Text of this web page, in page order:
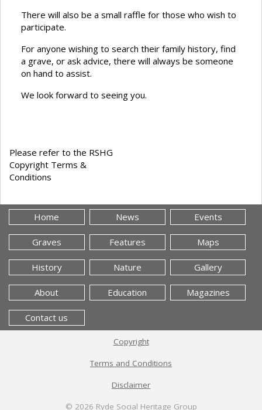
There will also be a small raffle for those who wish to
participate.
For anyone wishing to search their family history, find
a grave, or ask advice, there will always be someone
on hand to assist.
We look forward to seeing you.
Please refer to the RSHG
Copyright Terms &
Conditions
Home News Events
Graves Features Maps
History Nature Gallery
About Education Magazines
Contact us
Copyright
Terms and Conditions
Disclaimer
© 2026 Ryde Social Heritage Group